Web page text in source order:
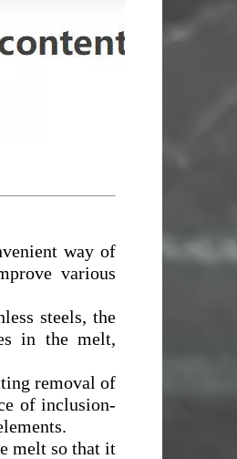
way of
various
steels, the
in the melt,
removal of
of inclusion-
melt so that it